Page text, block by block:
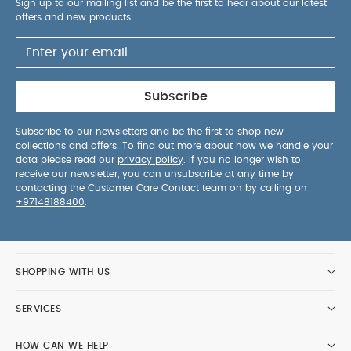
1 canopy
1 foot cover
canopy wire You May Also Like:Organic Sleepsuits
(Set of 3) - White Ocarro 2 Carrycot - Heritage
Sign up to our mailing list and be the first to hear about our latest
offers and new products.
Subscribe
Subscribe to our newsletters and be the first to shop new
collections and offers. To find out more about how we handle your
data please read our privacy policy . If you no longer wish to
receive our newsletter, you can unsubscribe at any time by
contacting the Customer Care Contact team on by calling on
+97148188400
SHOPPING WITH US
SERVICES
HOW CAN WE HELP